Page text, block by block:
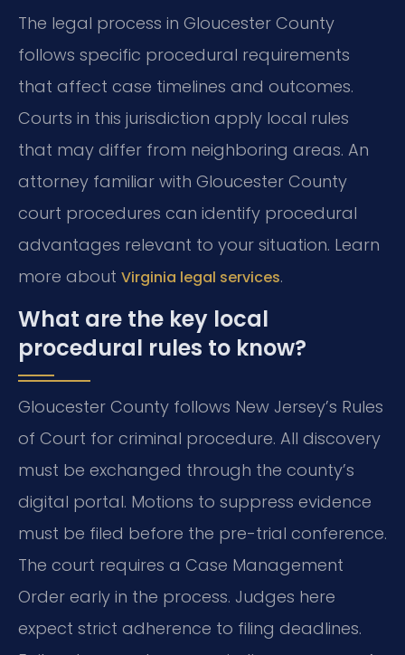
The legal process in Gloucester County
follows specific procedural requirements
that affect case timelines and outcomes.
Courts in this jurisdiction apply local rules
that may differ from neighboring areas. An
attorney familiar with Gloucester County
court procedures can identify procedural
advantages relevant to your situation. Learn
more about Virginia legal services.
What are the key local
procedural rules to know?
Gloucester County follows New Jersey’s Rules
of Court for criminal procedure. All discovery
must be exchanged through the county’s
digital portal. Motions to suppress evidence
must be filed before the pre-trial conference.
The court requires a Case Management
Order early in the process. Judges here
expect strict adherence to filing deadlines.